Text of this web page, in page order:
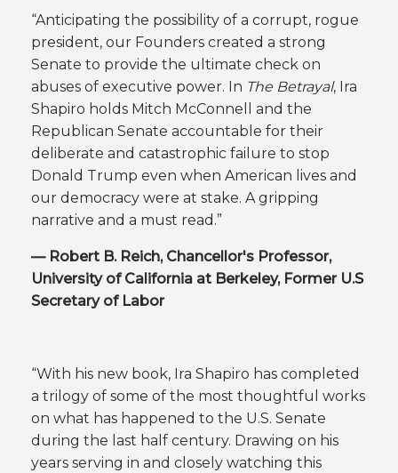
“Anticipating the possibility of a corrupt, rogue
president, our Founders created a strong
Senate to provide the ultimate check on
abuses of executive power. In The Betrayal, Ira
Shapiro holds Mitch McConnell and the
Republican Senate accountable for their
deliberate and catastrophic failure to stop
Donald Trump even when American lives and
our democracy were at stake. A gripping
narrative and a must read.”
— Robert B. Reich, Chancellor's Professor,
University of California at Berkeley, Former U.S
Secretary of Labor
“With his new book, Ira Shapiro has completed
a trilogy of some of the most thoughtful works
on what has happened to the U.S. Senate
during the last half century. Drawing on his
years serving in and closely watching this